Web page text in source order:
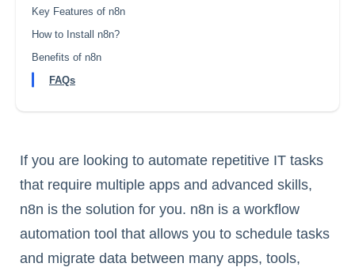
Key Features of n8n
How to Install n8n?
Benefits of n8n
FAQs
If you are looking to automate repetitive IT tasks
that require multiple apps and advanced skills,
n8n is the solution for you. n8n is a workflow
automation tool that allows you to schedule tasks
and migrate data between many apps, tools,